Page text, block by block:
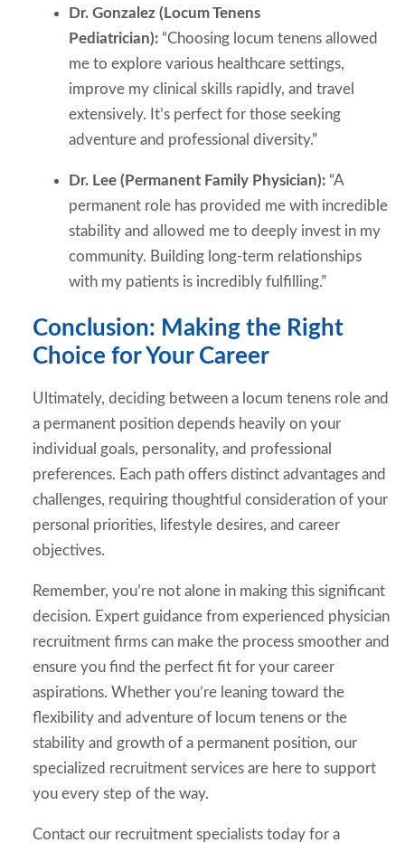
Dr. Gonzalez (Locum Tenens
Pediatrician): “Choosing locum tenens allowed
me to explore various healthcare settings,
improve my clinical skills rapidly, and travel
extensively. It’s perfect for those seeking
adventure and professional diversity.”
Dr. Lee (Permanent Family Physician): “A
permanent role has provided me with incredible
stability and allowed me to deeply invest in my
community. Building long-term relationships
with my patients is incredibly fulfilling.”
Conclusion: Making the Right
Choice for Your Career
Ultimately, deciding between a locum tenens role and
a permanent position depends heavily on your
individual goals, personality, and professional
preferences. Each path offers distinct advantages and
challenges, requiring thoughtful consideration of your
personal priorities, lifestyle desires, and career
objectives.
Remember, you’re not alone in making this significant
decision. Expert guidance from experienced physician
recruitment firms can make the process smoother and
ensure you find the perfect fit for your career
aspirations. Whether you’re leaning toward the
flexibility and adventure of locum tenens or the
stability and growth of a permanent position, our
specialized recruitment services are here to support
you every step of the way.
Contact our recruitment specialists today for a